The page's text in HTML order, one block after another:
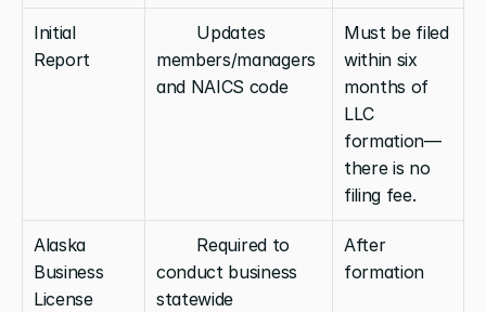
Initial
Report
members/managers
and NAICS code
Must be filed
within six
months of
LLC
formation—
there is no
filing fee.
Alaska
Business
License
conduct business
statewide
After
formation